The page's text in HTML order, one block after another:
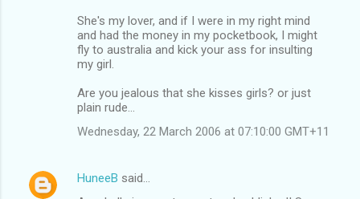
She's my lover, and if I were in my right mind
and had the money in my pocketbook, I might
fly to australia and kick your ass for insulting
my girl.
Are you jealous that she kisses girls? or just
plain rude...
Wednesday, 22 March 2006 at 07:10:00 GMT+11
HuneeB said…